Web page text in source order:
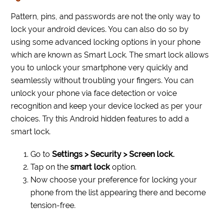
Pattern, pins, and passwords are not the only way to
lock your android devices. You can also do so by
using some advanced locking options in your phone
which are known as Smart Lock. The smart lock allows
you to unlock your smartphone very quickly and
seamlessly without troubling your fingers. You can
unlock your phone via face detection or voice
recognition and keep your device locked as per your
choices. Try this Android hidden features to add a
smart lock.
Go toSettings > Security > Screen lock.
Tap on thesmart lockoption.
Now choose your preference for locking your
phone from the list appearing there and become
tension-free.